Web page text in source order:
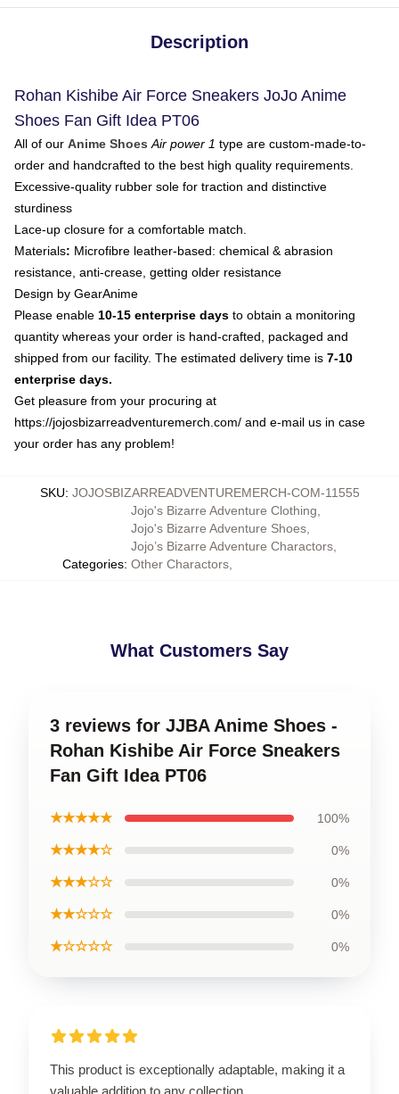
Description
Rohan Kishibe Air Force Sneakers JoJo Anime
Shoes Fan Gift Idea PT06
All of our Anime Shoes Air power 1 type are custom-made-to-
order and handcrafted to the best high quality requirements.
Excessive-quality rubber sole for traction and distinctive
sturdiness
Lace-up closure for a comfortable match.
Materials: Microfibre leather-based: chemical & abrasion
resistance, anti-crease, getting older resistance
Design by GearAnime
Please enable 10-15 enterprise days to obtain a monitoring
quantity whereas your order is hand-crafted, packaged and
shipped from our facility. The estimated delivery time is 7-10
enterprise days.
Get pleasure from your procuring at
https://jojosbizarreadventuremerch.com/ and e-mail us in case
your order has any problem!
SKU: JOJOSBIZARREADVENTUREMERCH-COM-11555
Categories:
Jojo's Bizarre Adventure Clothing
Jojo's Bizarre Adventure Shoes
Jojo’s Bizarre Adventure Charactors
Other Charactors
What Customers Say
3 reviews for JJBA Anime Shoes -
Rohan Kishibe Air Force Sneakers
Fan Gift Idea PT06
★★★★★ 100%
★★★★☆ 0%
★★★☆☆ 0%
★★☆☆☆ 0%
★☆☆☆☆ 0%
This product is exceptionally adaptable, making it a
valuable addition to any collection.